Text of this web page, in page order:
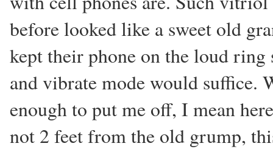
before looked like a sweet old
kept their phone on the loud
and vibrate mode would suffice.
enough to put me off, I mean
not 2 feet from the old grump,